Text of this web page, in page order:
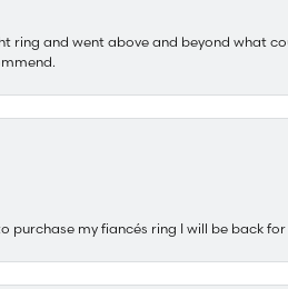
and went above and beyond what
purchase my fiancés ring I will be back for